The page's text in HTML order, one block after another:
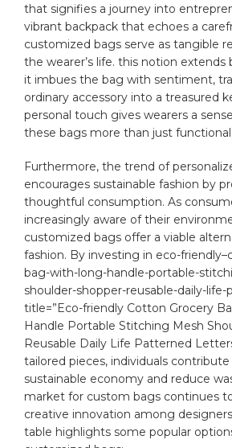
that⁢ signifies a journey into
vibrant backpack that ​echoes ⁢a‍
customized ​bags serve ⁢as tangible
the wearer’s life. this ‍notion extends
it imbues the ⁢bag ⁤with sentiment,
ordinary accessory into a treasured
personal touch gives wearers a
these bags more than just
Furthermore, the trend of
encourages sustainable fashion by
thoughtful consumption. As
increasingly aware of their
customized bags offer a viable‍
fashion. By⁤ investing in ⁣ eco-friendly–
bag-with-long-handle-portable-
shoulder-shopper-reusable-daily-
title=”Eco-friendly Cotton Grocery
Handle Portable Stitching Mesh
Reusable Daily Life Patterned
tailored pieces, individuals
sustainable⁣ economy and reduce
market for custom bags continues
creative innovation among
table highlights⁢ some popular